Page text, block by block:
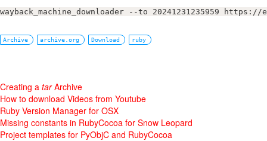
wayback_machine_downloader --to 20241231235959 https://
Archive archive.org Download ruby
Creating a tarArchive
How to download Videos from Youtube
Ruby Version Manager for OSX
Missing constants in RubyCocoa for Snow Leopard
Project templates for PyObjC and RubyCocoa